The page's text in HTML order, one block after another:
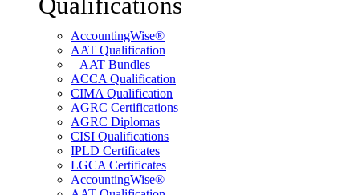
AccountingWise®
AAT Qualification
– AAT Bundles
ACCA Qualification
CIMA Qualification
AGRC Certifications
AGRC Diplomas
CISI Qualifications
IPLD Certificates
LGCA Certificates
AccountingWise®